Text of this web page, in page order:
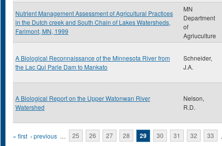
Nutrient Management Assessment of Agricultural Practices
in the Dutch creek and South Chain of Lakes Watersheds,
Farimont, MN, 1999
MN
Department
of
Agriuculture
A Biological Reconnaissance of the Minnesota River from
the Lac Qui Parle Dam to Mankato
Schneider,
J.A.
A Biological Report on the Upper Watonwan River
Watershed
Nelson,
R.D.
Pages
« first ‹ previous … 25 26 27 28 29 30 31 32 33